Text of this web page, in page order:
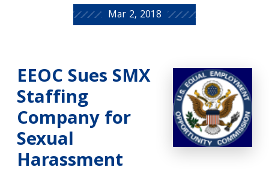
Mar 2, 2018
EEOC Sues SMX
Staffing
Company for
Sexual
Harassment